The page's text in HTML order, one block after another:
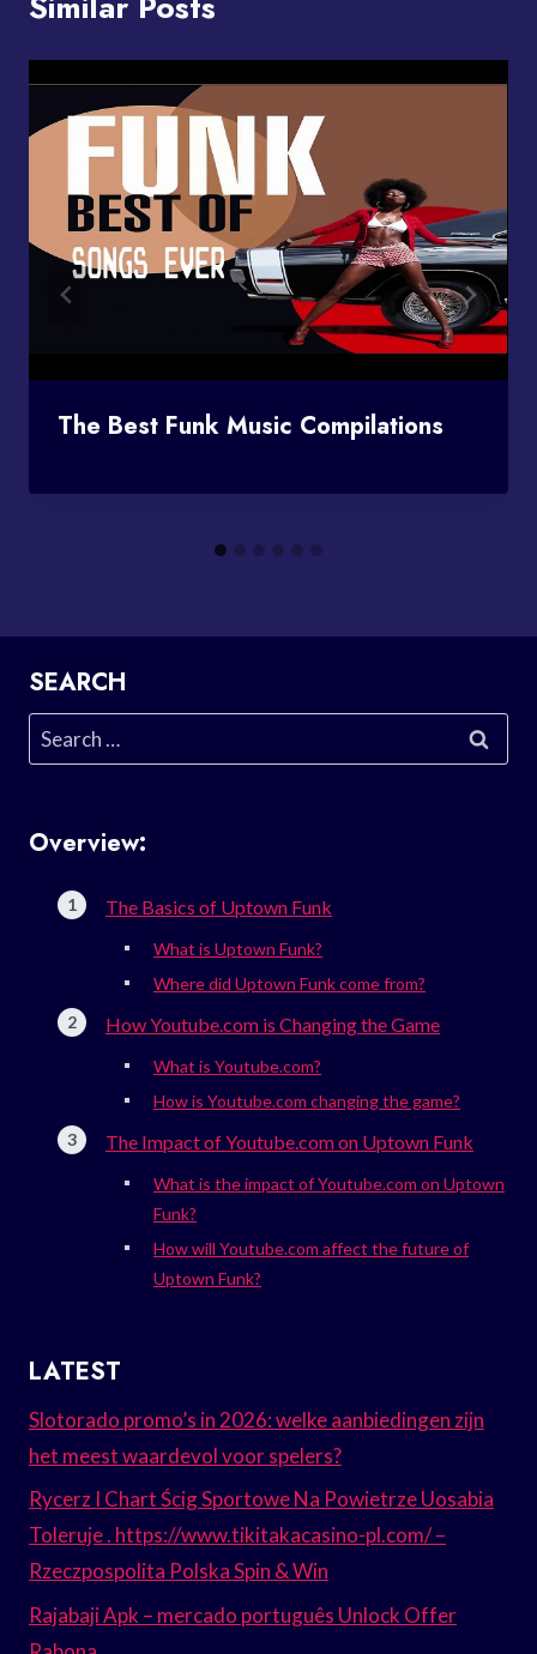
The Best Funk Music Compilations
SEARCH
Search
for:
Overview:
The Basics of Uptown Funk
What is Uptown Funk?
Where did Uptown Funk come from?
How Youtube.com is Changing the Game
What is Youtube.com?
How is Youtube.com changing the game?
The Impact of Youtube.com on Uptown Funk
What is the impact of Youtube.com on Uptown
Funk?
How will Youtube.com affect the future of
Uptown Funk?
LATEST
Slotorado promo’s in 2026: welke aanbiedingen zijn
het meest waardevol voor spelers?
Rycerz I Chart Ścig Sportowe Na Powietrze Uosabia
Toleruje . https://www.tikitakacasino-pl.com/ –
Rzeczpospolita Polska Spin & Win
Rajabaji Apk – mercado português Unlock Offer